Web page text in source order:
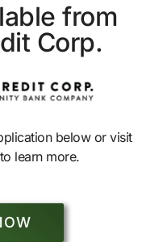
from
Corp.
below or visit
learn more.